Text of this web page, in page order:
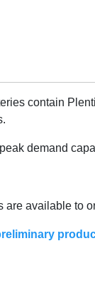
contain
demand
are available to